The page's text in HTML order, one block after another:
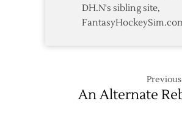
DH.N's sibling site,
An Alternate